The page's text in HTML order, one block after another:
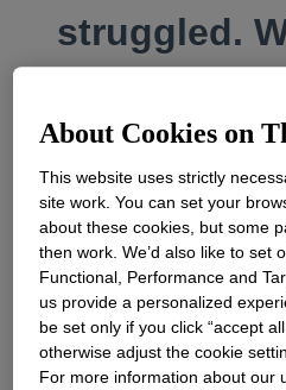
struggled.
tough, he
right
About Cookies on
This website uses strictly
site work. You can set your
about these cookies, but some
then work. We’d also like to set
Functional, Performance and
us provide a personalized
be set only if you click “accept
otherwise adjust the cookie
For more information about our